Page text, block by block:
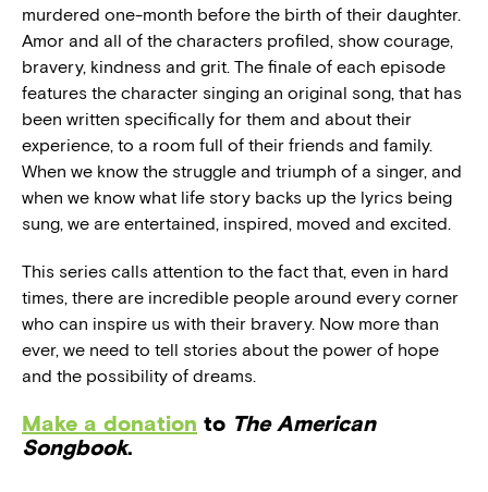
murdered one-month before the birth of their daughter.
Amor and all of the characters profiled, show courage,
bravery, kindness and grit. The finale of each episode
features the character singing an original song, that has
been written specifically for them and about their
experience, to a room full of their friends and family.
When we know the struggle and triumph of a singer, and
when we know what life story backs up the lyrics being
sung, we are entertained, inspired, moved and excited.
This series calls attention to the fact that, even in hard
times, there are incredible people around every corner
who can inspire us with their bravery. Now more than
ever, we need to tell stories about the power of hope
and the possibility of dreams.
Make a donation to The American
Songbook.